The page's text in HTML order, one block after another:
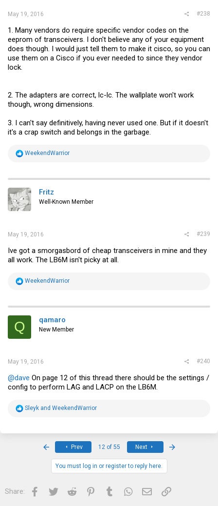
May 19, 2016 #238
1. Many vendors do require specific vendor codes on the
eeprom of transceivers. I don't believe any of your equipment
does though. I would just tell them to make it cisco, so you can
use them on a Cisco if you ever needed to since they vendor
lock.
2. The adapters are correct, lc-lc. The wallplate won't work
though, wrong dimensions.
3. I can't say definitively, having never used one. But if it doesn't
it's a crap switch and belongs in the garbage.
R
t
i
o
n
s
WeekendWarrior
Fritz
Well-Known Member
May 19, 2016 #239
Ive got a smorgasbord of cheap transceivers in mine and they
all work. The LB6M isn't picky at all.
R
t
i
s
WeekendWarrior
Q qamaro
New Member
May 19, 2016 #240
@dave On page 12 of this thread there should be the settings /
config to perform LAG and LACP on the LB6M.
R
Sleyk and WeekendWarrior
Prev 12 of 55 Next
You must log in or register to reply here.
Share: Facebook
Twitter Reddit PinterestTumblrWhatsApp
Email Link